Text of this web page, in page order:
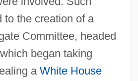
to the creation of a
Committee, headed
began taking
a White House